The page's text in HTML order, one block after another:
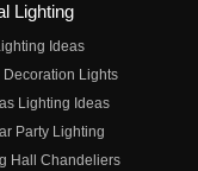
Lighting
Ideas
Decoration Lights
Lighting Ideas
Party Lighting
Hall Chandeliers